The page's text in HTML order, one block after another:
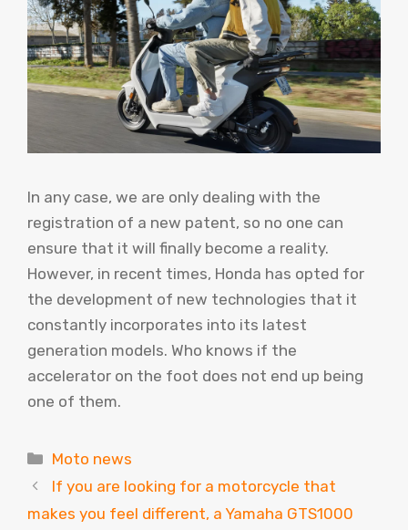
In any case, we are only dealing with the
registration of a new patent, so no one can
ensure that it will finally become a reality.
However, in recent times, Honda has opted for
the development of new technologies that it
constantly incorporates into its latest
generation models. Who knows if the
accelerator on the foot does not end up being
one of them.
Categories
Moto news
If you are looking for a motorcycle that
makes you feel different, a Yamaha GTS1000